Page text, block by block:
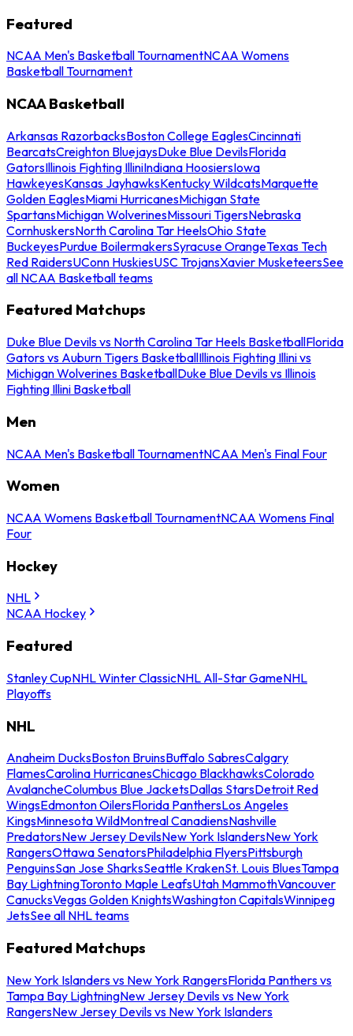
Featured
NCAA Men's Basketball TournamentNCAA Womens
Basketball Tournament
NCAA Basketball
Arkansas RazorbacksBoston College EaglesCincinnati
BearcatsCreighton BluejaysDuke Blue DevilsFlorida
GatorsIllinois Fighting IlliniIndiana HoosiersIowa
HawkeyesKansas JayhawksKentucky WildcatsMarquette
Golden EaglesMiami HurricanesMichigan State
SpartansMichigan WolverinesMissouri TigersNebraska
CornhuskersNorth Carolina Tar HeelsOhio State
BuckeyesPurdue BoilermakersSyracuse OrangeTexas Tech
Red RaidersUConn HuskiesUSC TrojansXavier MusketeersSee
all NCAA Basketball teams
Featured Matchups
Duke Blue Devils vs North Carolina Tar Heels BasketballFlorida
Gators vs Auburn Tigers BasketballIllinois Fighting Illini vs
Michigan Wolverines BasketballDuke Blue Devils vs Illinois
Fighting Illini Basketball
Men
NCAA Men's Basketball TournamentNCAA Men's Final Four
Women
NCAA Womens Basketball TournamentNCAA Womens Final
Four
Hockey
NHL
NCAA Hockey
Featured
Stanley CupNHL Winter ClassicNHL All-Star GameNHL
Playoffs
NHL
Anaheim DucksBoston BruinsBuffalo SabresCalgary
FlamesCarolina HurricanesChicago BlackhawksColorado
AvalancheColumbus Blue JacketsDallas StarsDetroit Red
WingsEdmonton OilersFlorida PanthersLos Angeles
KingsMinnesota WildMontreal CanadiensNashville
PredatorsNew Jersey DevilsNew York IslandersNew York
RangersOttawa SenatorsPhiladelphia FlyersPittsburgh
PenguinsSan Jose SharksSeattle KrakenSt. Louis BluesTampa
Bay LightningToronto Maple LeafsUtah MammothVancouver
CanucksVegas Golden KnightsWashington CapitalsWinnipeg
JetsSee all NHL teams
Featured Matchups
New York Islanders vs New York RangersFlorida Panthers vs
Tampa Bay LightningNew Jersey Devils vs New York
RangersNew Jersey Devils vs New York Islanders